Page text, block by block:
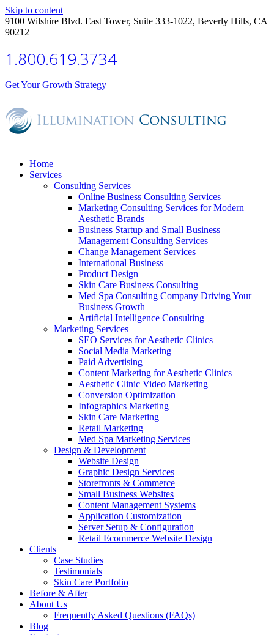
Skip to content
9100 Wilshire Blvd. East Tower, Suite 333-1022, Beverly Hills, CA
90212
1.800.619.3734
Get Your Growth Strategy
Home
Services
Consulting Services
Online Business Consulting Services
Marketing Consulting Services for Modern
Aesthetic Brands
Business Startup and Small Business
Management Consulting Services
Change Management Services
International Business
Product Design
Skin Care Business Consulting
Med Spa Consulting Company Driving Your
Business Growth
Artificial Intelligence Consulting
Marketing Services
SEO Services for Aesthetic Clinics
Social Media Marketing
Paid Advertising
Content Marketing for Aesthetic Clinics
Aesthetic Clinic Video Marketing
Conversion Optimization
Infographics Marketing
Skin Care Marketing
Retail Marketing
Med Spa Marketing Services
Design & Development
Website Design
Graphic Design Services
Storefronts & Commerce
Small Business Websites
Content Management Systems
Application Customization
Server Setup & Configuration
Retail Ecommerce Website Design
Clients
Case Studies
Testimonials
Skin Care Portfolio
Before & After
About Us
Frequently Asked Questions (FAQs)
Blog